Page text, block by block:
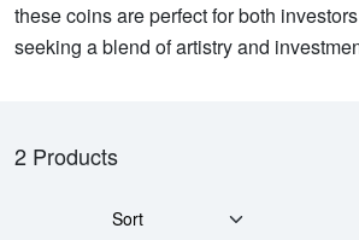
these coins are perfect for both
seeking a blend of artistry and
2 Products
Sort